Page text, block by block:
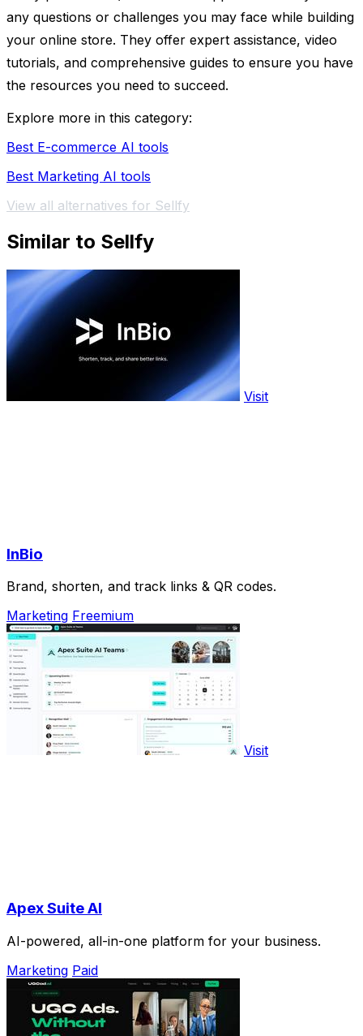
any questions or challenges you may face while building
your online store. They offer expert assistance, video
tutorials, and comprehensive guides to ensure you have
the resources you need to succeed.
Explore more in this category:
Best E-commerce AI tools
Best Marketing AI tools
View all alternatives for Sellfy
Similar to Sellfy
Visit
InBio
Brand, shorten, and track links & QR codes.
Marketing Freemium
Visit
Apex Suite AI
AI-powered, all-in-one platform for your business.
Marketing Paid